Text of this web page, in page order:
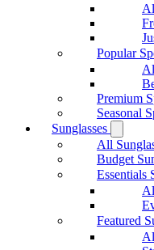
Popular
Premium
Seasonal
Sunglasses
All
Budget
Essentials
Featured